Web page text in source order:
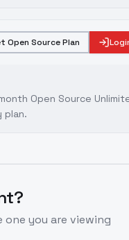
Open Source Plan
Open Source
plan.
you are viewing